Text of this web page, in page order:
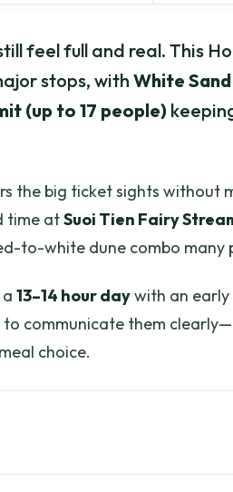
feel full and real. This
stops, with White
(up to 17 people)
the big ticket sights without
time atSuoi Tien Fairy
to-white dune combo many
13–14 hour daywith an
to communicate them
choice.